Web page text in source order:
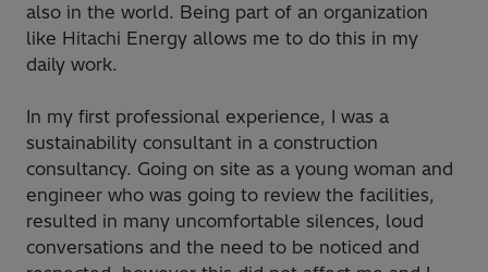
also in the world. Being part of an organization
like Hitachi Energy allows me to do this in my
daily work.
In my first professional experience, I was a
sustainability consultant in a construction
consultancy. Going on site as a young woman and
engineer who was going to review the facilities,
resulted in many uncomfortable silences, loud
conversations and the need to be noticed and